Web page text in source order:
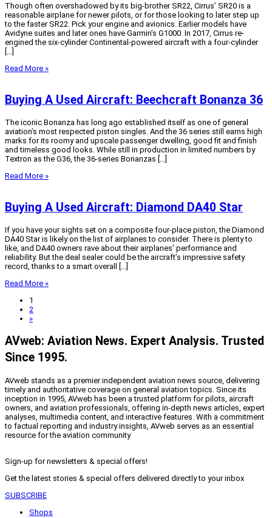
Though often overshadowed by its big-brother SR22, Cirrus’ SR20 is a
reasonable airplane for newer pilots, or for those looking to later step up
to the faster SR22. Pick your engine and avionics. Earlier models have
Avidyne suites and later ones have Garmin’s G1000. In 2017, Cirrus re-
engined the six-cylinder Continental-powered aircraft with a four-cylinder
[…]
Read More »
Buying A Used Aircraft: Beechcraft Bonanza 36
The iconic Bonanza has long ago established itself as one of general
aviation’s most respected piston singles. And the 36 series still earns high
marks for its roomy and upscale passenger dwelling, good fit and finish
and timeless good looks. While still in production in limited numbers by
Textron as the G36, the 36-series Bonanzas […]
Read More »
Buying A Used Aircraft: Diamond DA40 Star
If you have your sights set on a composite four-place piston, the Diamond
DA40 Star is likely on the list of airplanes to consider. There is plenty to
like, and DA40 owners rave about their airplanes’ performance and
reliability. But the deal sealer could be the aircraft’s impressive safety
record, thanks to a smart overall […]
Read More »
1
2
»
AVweb: Aviation News. Expert Analysis. Trusted
Since 1995.
AVweb stands as a premier independent aviation news source, delivering
timely and authoritative coverage on general aviation topics. Since its
inception in 1995, AVweb has been a trusted platform for pilots, aircraft
owners, and aviation professionals, offering in-depth news articles, expert
analyses, multimedia content, and interactive features. With a commitment
to factual reporting and industry insights, AVweb serves as an essential
resource for the aviation community
Sign-up for newsletters & special offers!
Get the latest stories & special offers delivered directly to your inbox
SUBSCRIBE
Shops